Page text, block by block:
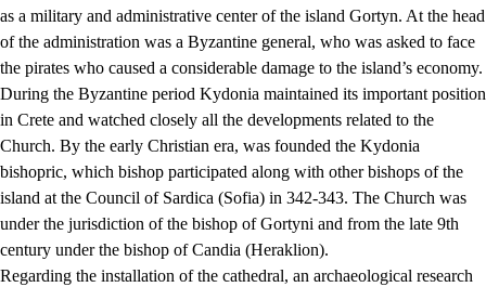
as a military and administrative center of the island Gortyn. At the head
of the administration was a Byzantine general, who was asked to face
the pirates who caused a considerable damage to the island’s economy.
During the Byzantine period Kydonia maintained its important position
in Crete and watched closely all the developments related to the
Church. By the early Christian era, was founded the Kydonia
bishopric, which bishop participated along with other bishops of the
island at the Council of Sardica (Sofia) in 342-343. The Church was
under the jurisdiction of the bishop of Gortyni and from the late 9th
century under the bishop of Candia (Heraklion).
Regarding the installation of the cathedral, an archaeological research